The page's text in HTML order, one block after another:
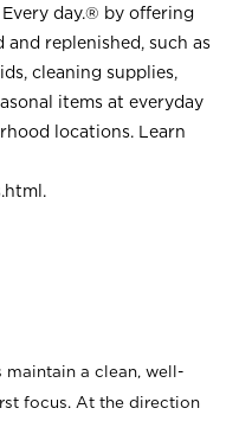
Every day.® by offering
replenished, such as
cleaning supplies,
items at everyday
locations. Learn
.
maintain a clean, well-
focus. At the direction